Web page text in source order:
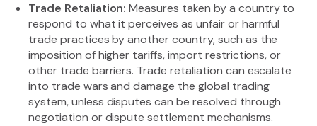
Trade Retaliation: Measures taken by a country to
respond to what it perceives as unfair or harmful
trade practices by another country, such as the
imposition of higher tariffs, import restrictions, or
other trade barriers. Trade retaliation can escalate
into trade wars and damage the global trading
system, unless disputes can be resolved through
negotiation or dispute settlement mechanisms.